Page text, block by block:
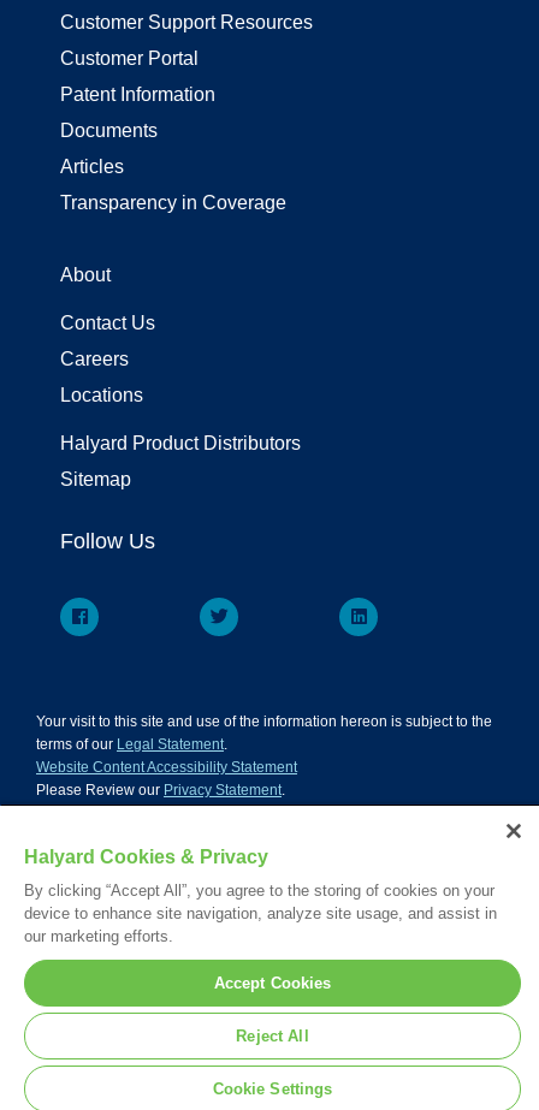
Customer Support Resources
Customer Portal
Patent Information
Documents
Articles
Transparency in Coverage
About
Contact Us
Careers
Locations
Halyard Product Distributors
Sitemap
Follow Us
Your visit to this site and use of the information hereon is subject to the
terms of our Legal Statement.
Website Content Accessibility Statement
Please Review our Privacy Statement.
or its affiliates.
© 2026. All rights reserved.
Halyard Cookies & Privacy
By clicking “Accept All”, you agree to the storing of cookies on your
device to enhance site navigation, analyze site usage, and assist in
our marketing efforts.
Accept Cookies
Reject All
Cookie Settings